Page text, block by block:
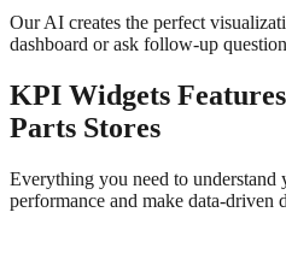
Our AI creates the perfect
dashboard or ask follow-up
KPI Widgets
Parts Stores
Everything you need to understand
performance and make data-driven